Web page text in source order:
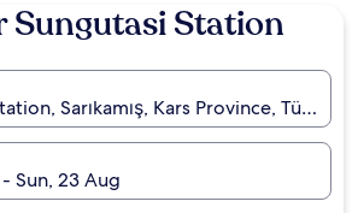
Sungutasi Station
Sarıkamış, Kars Province, Türkiye
Sun, 23 Aug